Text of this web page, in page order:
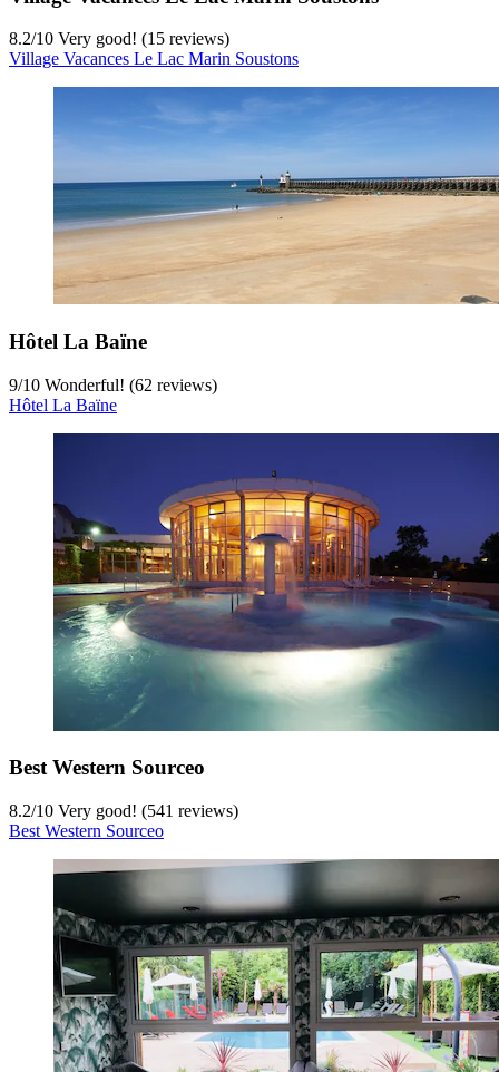
8.2/10 Very good! (15 reviews)
Village Vacances Le Lac Marin Soustons
Hôtel La Baïne
9/10 Wonderful! (62 reviews)
Hôtel La Baïne
Best Western Sourceo
8.2/10 Very good! (541 reviews)
Best Western Sourceo